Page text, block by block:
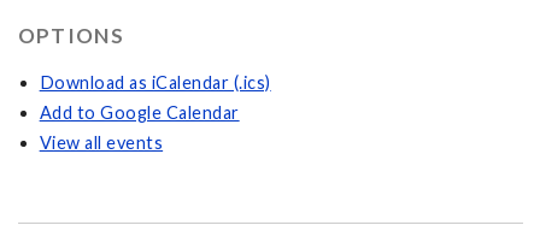
OPTIONS
Download as iCalendar (.ics)
Add to Google Calendar
View all events